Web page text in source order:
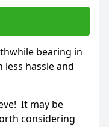
bearing in
hassle and
It may be
considering